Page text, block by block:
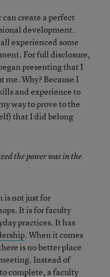
create a perfect
development.
experienced some
For full disclosure,
presenting that I
me. Why? Because I
and experience to
way to prove to the
that I did belong
the power was in the
is not just for
It is for faculty
practices. It has
. When it comes
is no better place
Instead of
complete, a faculty